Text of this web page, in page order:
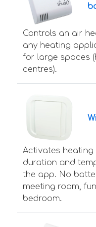
Controls an air
any heating
for large spaces
centres).
Activates
duration and
the app. No
meeting room,
bedroom.